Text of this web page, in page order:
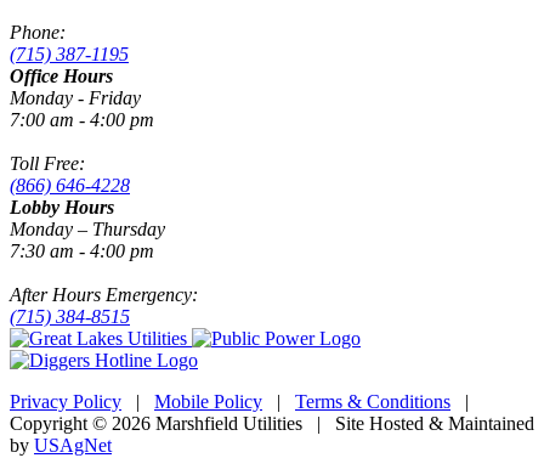
Phone:
(715) 387-1195
Office Hours
Monday - Friday
7:00 am - 4:00 pm
Toll Free:
(866) 646-4228
Lobby Hours
Monday – Thursday
7:30 am - 4:00 pm
After Hours Emergency:
(715) 384-8515
Privacy Policy | Mobile Policy | Terms & Conditions |
Copyright © 2026 Marshfield Utilities | Site Hosted & Maintained
by USAgNet